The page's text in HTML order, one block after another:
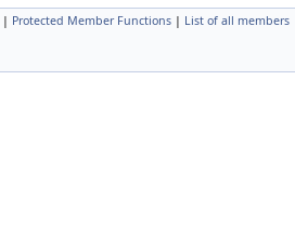
| Protected Member Functions | List of all members